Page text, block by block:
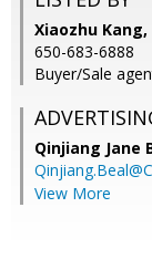
Xiaozhu
650-683-6888
Buyer/Sale
Qinjiang Jane
View More